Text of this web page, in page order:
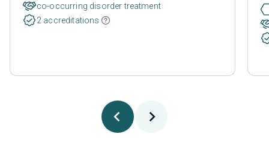
co-occurring disorder treatment
2 accreditations